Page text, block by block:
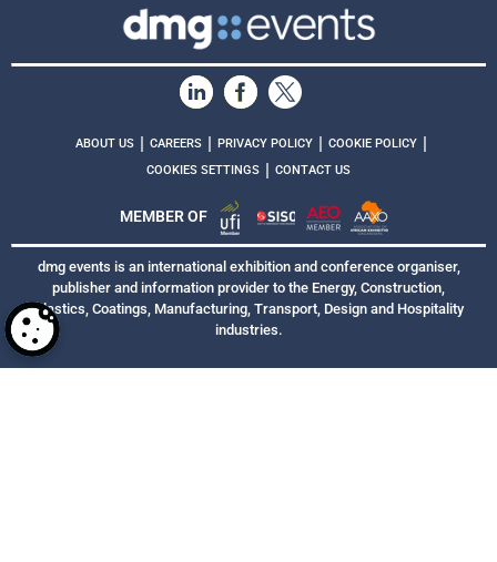
ABOUT US | CAREERS | PRIVACY POLICY | COOKIE POLICY |
COOKIES SETTINGS | CONTACT US
MEMBER OF
dmg events is an international exhibition and conference organiser,
publisher and information provider to the Energy, Construction,
Plastics, Coatings, Manufacturing, Transport, Design and Hospitality
industries.